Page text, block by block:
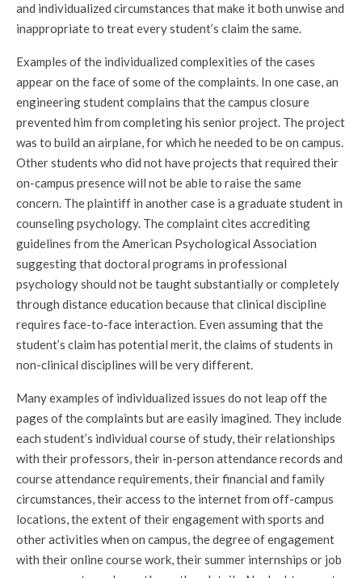
and individualized circumstances that make it both unwise and
inappropriate to treat every student’s claim the same.
Examples of the individualized complexities of the cases
appear on the face of some of the complaints. In one case, an
engineering student complains that the campus closure
prevented him from completing his senior project. The project
was to build an airplane, for which he needed to be on campus.
Other students who did not have projects that required their
on-campus presence will not be able to raise the same
concern. The plaintiff in another case is a graduate student in
counseling psychology. The complaint cites accrediting
guidelines from the American Psychological Association
suggesting that doctoral programs in professional
psychology should not be taught substantially or completely
through distance education because that clinical discipline
requires face-to-face interaction. Even assuming that the
student’s claim has potential merit, the claims of students in
non-clinical disciplines will be very different.
Many examples of individualized issues do not leap off the
pages of the complaints but are easily imagined. They include
each student’s individual course of study, their relationships
with their professors, their in-person attendance records and
course attendance requirements, their financial and family
circumstances, their access to the internet from off-campus
locations, the extent of their engagement with sports and
other activities when on campus, the degree of engagement
with their online course work, their summer internships or job